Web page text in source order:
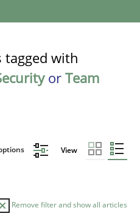
tagged with
or Team
View
Remove filter and show all articles